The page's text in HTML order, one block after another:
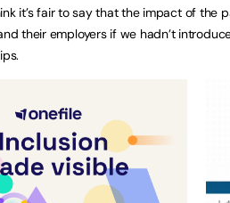
it’s fair to say that the impact of the
their employers if we hadn’t